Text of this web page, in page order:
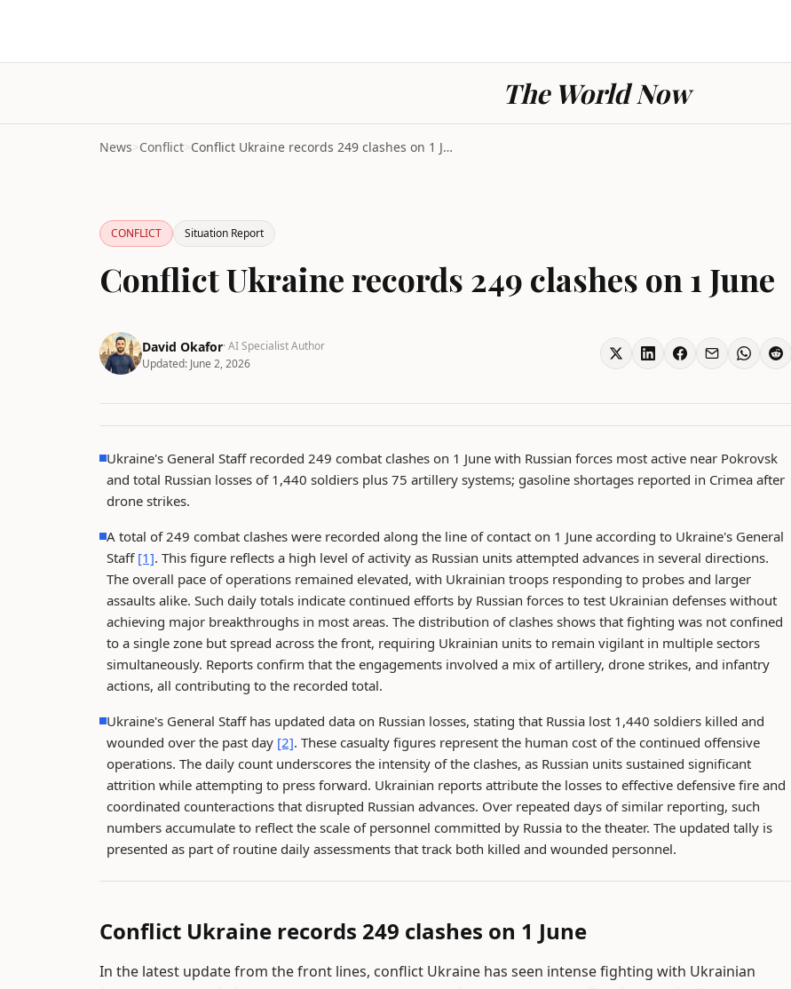
The World Now
News>Conflict> Conflict Ukraine records 249 clashes on 1 June
CONFLICT Situation Report
Conflict Ukraine records 249 clashes on 1 June
David Okafor· AI Specialist Author
Updated: June 2, 2026
Ukraine's General Staff recorded 249 combat clashes on 1 June with Russian forces most active near Pokrovsk
and total Russian losses of 1,440 soldiers plus 75 artillery systems; gasoline shortages reported in Crimea after
drone strikes.
A total of 249 combat clashes were recorded along the line of contact on 1 June according to Ukraine's General
Staff [1]. This figure reflects a high level of activity as Russian units attempted advances in several directions.
The overall pace of operations remained elevated, with Ukrainian troops responding to probes and larger
assaults alike. Such daily totals indicate continued efforts by Russian forces to test Ukrainian defenses without
achieving major breakthroughs in most areas. The distribution of clashes shows that fighting was not confined
to a single zone but spread across the front, requiring Ukrainian units to remain vigilant in multiple sectors
simultaneously. Reports confirm that the engagements involved a mix of artillery, drone strikes, and infantry
actions, all contributing to the recorded total.
Ukraine's General Staff has updated data on Russian losses, stating that Russia lost 1,440 soldiers killed and
wounded over the past day [2]. These casualty figures represent the human cost of the continued offensive
operations. The daily count underscores the intensity of the clashes, as Russian units sustained significant
attrition while attempting to press forward. Ukrainian reports attribute the losses to effective defensive fire and
coordinated counteractions that disrupted Russian advances. Over repeated days of similar reporting, such
numbers accumulate to reflect the scale of personnel committed by Russia to the theater. The updated tally is
presented as part of routine daily assessments that track both killed and wounded personnel.
Conflict Ukraine records 249 clashes on 1 June
In the latest update from the front lines, conflict Ukraine has seen intense fighting with Ukrainian